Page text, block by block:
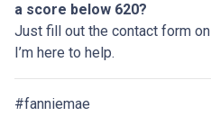
a score below 620?
Just fill out the contact form
I’m here to help.
#fanniemae